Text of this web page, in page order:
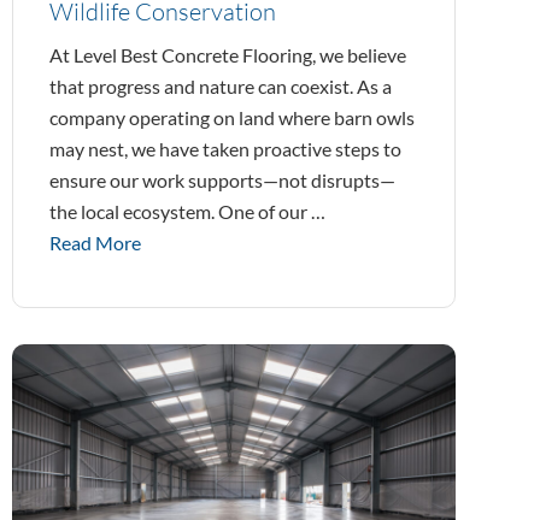
Wildlife Conservation
At Level Best Concrete Flooring, we believe
that progress and nature can coexist. As a
company operating on land where barn owls
may nest, we have taken proactive steps to
ensure our work supports—not disrupts—
the local ecosystem. One of our …
Read More